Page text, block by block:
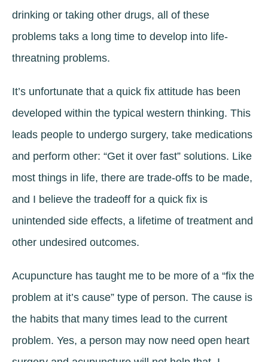
drinking or taking other drugs, all of these
problems taks a long time to develop into life-
threatning problems.
It’s unfortunate that a quick fix attitude has been
developed within the typical western thinking. This
leads people to undergo surgery, take medications
and perform other: “Get it over fast” solutions. Like
most things in life, there are trade-offs to be made,
and I believe the tradeoff for a quick fix is
unintended side effects, a lifetime of treatment and
other undesired outcomes.
Acupuncture has taught me to be more of a “fix the
problem at it’s cause” type of person. The cause is
the habits that many times lead to the current
problem. Yes, a person may now need open heart